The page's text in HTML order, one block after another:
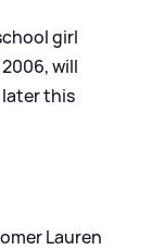
girl
will
later this
Lauren